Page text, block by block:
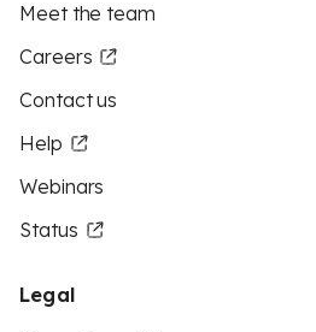
Meet the team
Careers
Contact us
Help
Webinars
Status
Legal